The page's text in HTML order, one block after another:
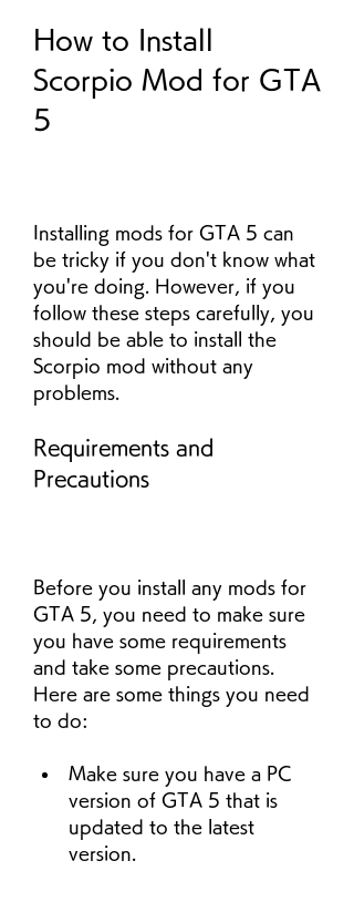
How to Install
Scorpio Mod for GTA
5
Installing mods for GTA 5 can
be tricky if you don't know what
you're doing. However, if you
follow these steps carefully, you
should be able to install the
Scorpio mod without any
problems.
Requirements and
Precautions
Before you install any mods for
GTA 5, you need to make sure
you have some requirements
and take some precautions.
Here are some things you need
to do:
Make sure you have a PC
version of GTA 5 that is
updated to the latest
version.